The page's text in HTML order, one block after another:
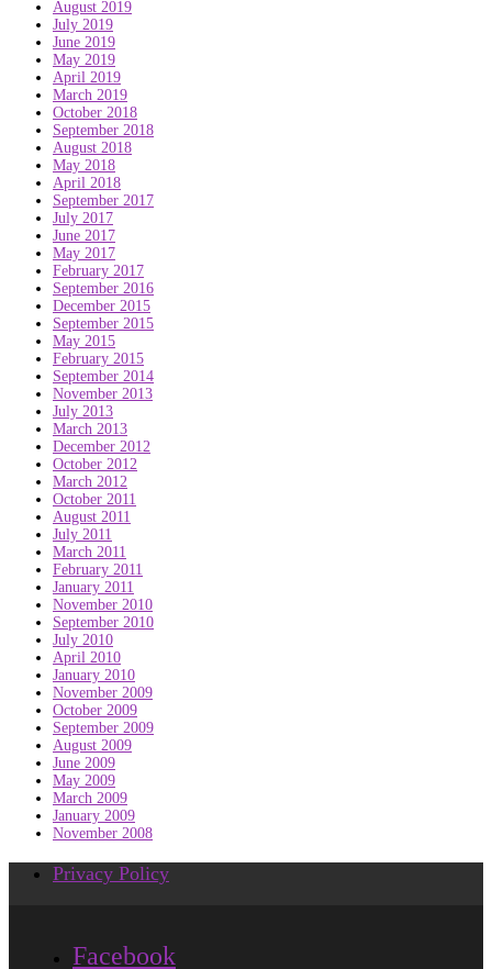
August 2019
July 2019
June 2019
May 2019
April 2019
March 2019
October 2018
September 2018
August 2018
May 2018
April 2018
September 2017
July 2017
June 2017
May 2017
February 2017
September 2016
December 2015
September 2015
May 2015
February 2015
September 2014
November 2013
July 2013
March 2013
December 2012
October 2012
March 2012
October 2011
August 2011
July 2011
March 2011
February 2011
January 2011
November 2010
September 2010
July 2010
April 2010
January 2010
November 2009
October 2009
September 2009
August 2009
June 2009
May 2009
March 2009
January 2009
November 2008
Privacy Policy
Facebook